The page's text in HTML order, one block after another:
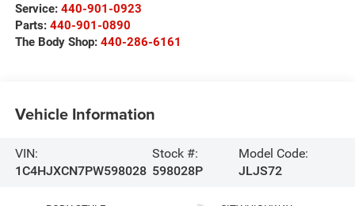
Service: 440-901-0923
Parts: 440-901-0890
The Body Shop: 440-286-6161
Vehicle Information
VIN:
1C4HJXCN7PW598028
Stock #:
598028P
Model Code:
JLJS72